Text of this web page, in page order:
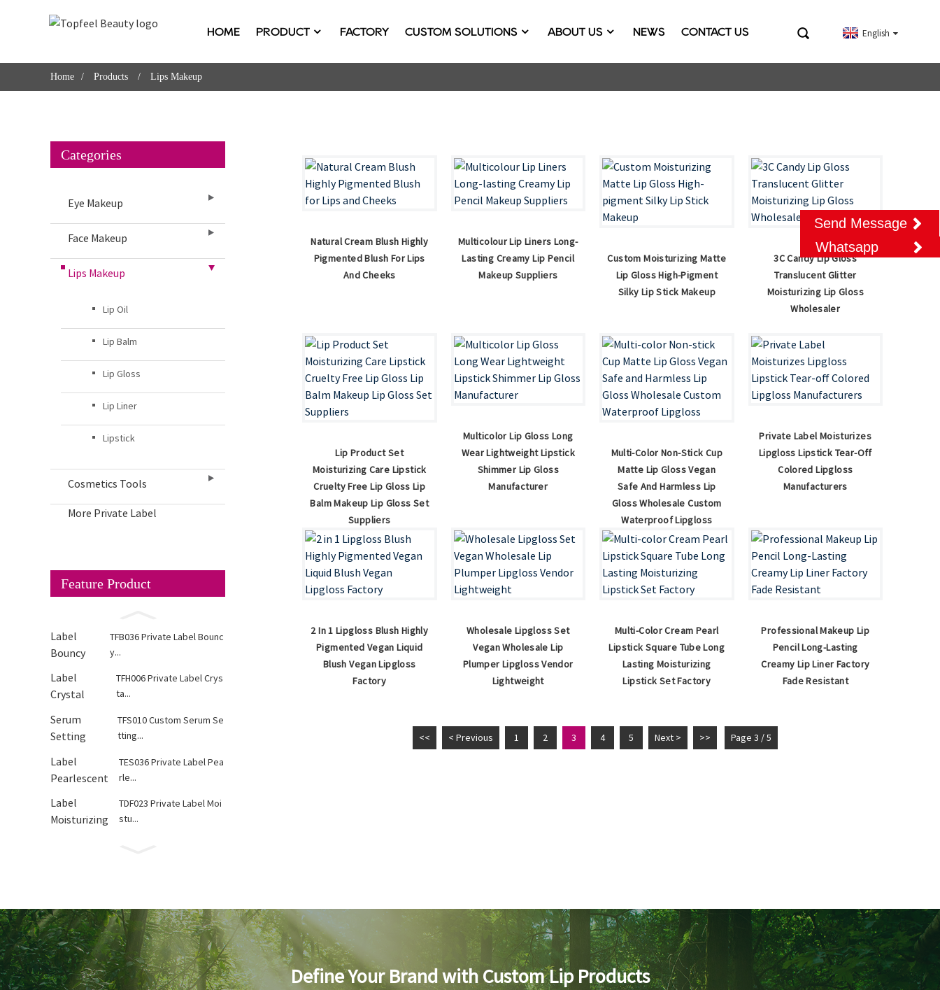
HOME PRODUCT FACTORY CUSTOM SOLUTIONS ABOUT US NEWS CONTACT US English
Home Products Lips Makeup
Categories
Eye Makeup
Face Makeup
Lips Makeup
Lip Oil
Lip Balm
Lip Gloss
Lip Liner
Lipstick
Cosmetics Tools
More Private Label
Feature Product
TFB036 Private Label Bounc
y...
TFH006 Private Label Crys
ta...
TFS010 Custom Serum Se
tting...
TES036 Private Label Pea
rle...
TDF023 Private Label Moi
stu...
Natural Cream Blush Highly
Pigmented Blush For Lips
And Cheeks
Multicolour Lip Liners Long-
Lasting Creamy Lip Pencil
Makeup Suppliers
Custom Moisturizing Matte
Lip Gloss High-Pigment
Silky Lip Stick Makeup
3C Candy Lip Gloss
Translucent Glitter
Moisturizing Lip Gloss
Wholesaler
Lip Product Set
Moisturizing Care Lipstick
Cruelty Free Lip Gloss Lip
Balm Makeup Lip Gloss Set
Suppliers
Multicolor Lip Gloss Long
Wear Lightweight Lipstick
Shimmer Lip Gloss
Manufacturer
Multi-Color Non-Stick Cup
Matte Lip Gloss Vegan
Safe And Harmless Lip
Gloss Wholesale Custom
Waterproof Lipgloss
Private Label Moisturizes
Lipgloss Lipstick Tear-Off
Colored Lipgloss
Manufacturers
2 In 1 Lipgloss Blush Highly
Pigmented Vegan Liquid
Blush Vegan Lipgloss
Factory
Wholesale Lipgloss Set
Vegan Wholesale Lip
Plumper Lipgloss Vendor
Lightweight
Multi-Color Cream Pearl
Lipstick Square Tube Long
Lasting Moisturizing
Lipstick Set Factory
Professional Makeup Lip
Pencil Long-Lasting
Creamy Lip Liner Factory
Fade Resistant
<< < Previous 1 2 3 4 5 Next > >> Page 3 / 5
Define Your Brand with Custom Lip Products
Send Message
Whatsapp